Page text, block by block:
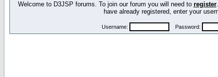
Welcome to D3JSP forums. To join our forum you will need to register
have already registered, enter your
Username: Password: